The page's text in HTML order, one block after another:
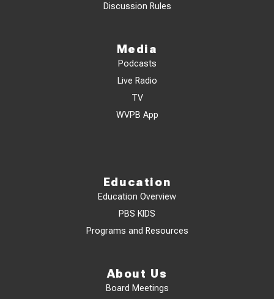
Discussion Rules
Media
Podcasts
Live Radio
TV
WVPB App
Education
Education Overview
PBS KIDS
Programs and Resources
About Us
Board Meetings